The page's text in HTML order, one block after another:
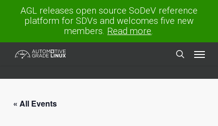
AGL releases open source SoDeV reference
platform for SDVs and welcomes five new
members. Read more.
« All Events